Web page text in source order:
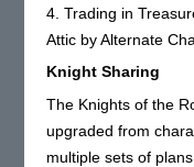
4. Trading in
Attic by Alternate
Knight Sharing
The Knights of the
upgraded from
multiple sets of